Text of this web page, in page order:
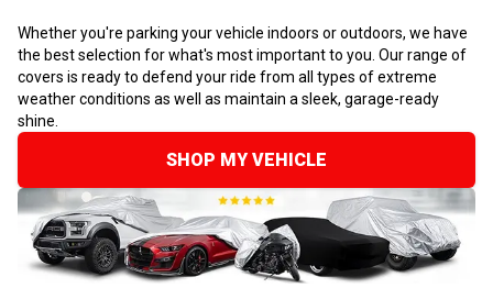
Whether you're parking your vehicle indoors or outdoors, we have
the best selection for what's most important to you. Our range of
covers is ready to defend your ride from all types of extreme
weather conditions as well as maintain a sleek, garage-ready
shine.
SHOP MY VEHICLE